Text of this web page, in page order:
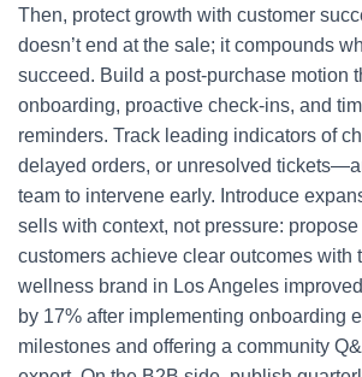
Then, protect growth with customer
doesn’t end at the sale; it compounds
succeed. Build a post-purchase motion
onboarding, proactive check-ins, and
reminders. Track leading indicators of
delayed orders, or unresolved
team to intervene early. Introduce
sells with context, not pressure:
customers achieve clear outcomes with
wellness brand in Los Angeles
by 17% after implementing onboarding
milestones and offering a community